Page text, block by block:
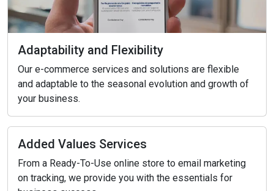
Adaptability and Flexibility
Our e-commerce services and solutions are flexible
and adaptable to the seasonal evolution and growth of
your business.
Added Values Services
From a Ready-To-Use online store to email marketing
on tracking, we provide you with the essentials for